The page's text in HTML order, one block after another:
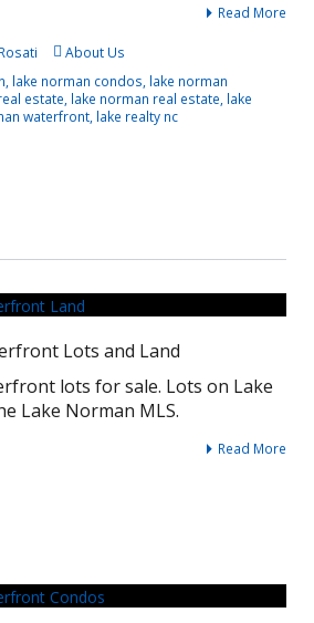
Read More
About Us
, lake norman condos, lake norman
estate, lake norman real estate, lake
waterfront, lake realty nc
Lots and Land
lots for sale. Lots on Lake
Lake Norman MLS.
Read More